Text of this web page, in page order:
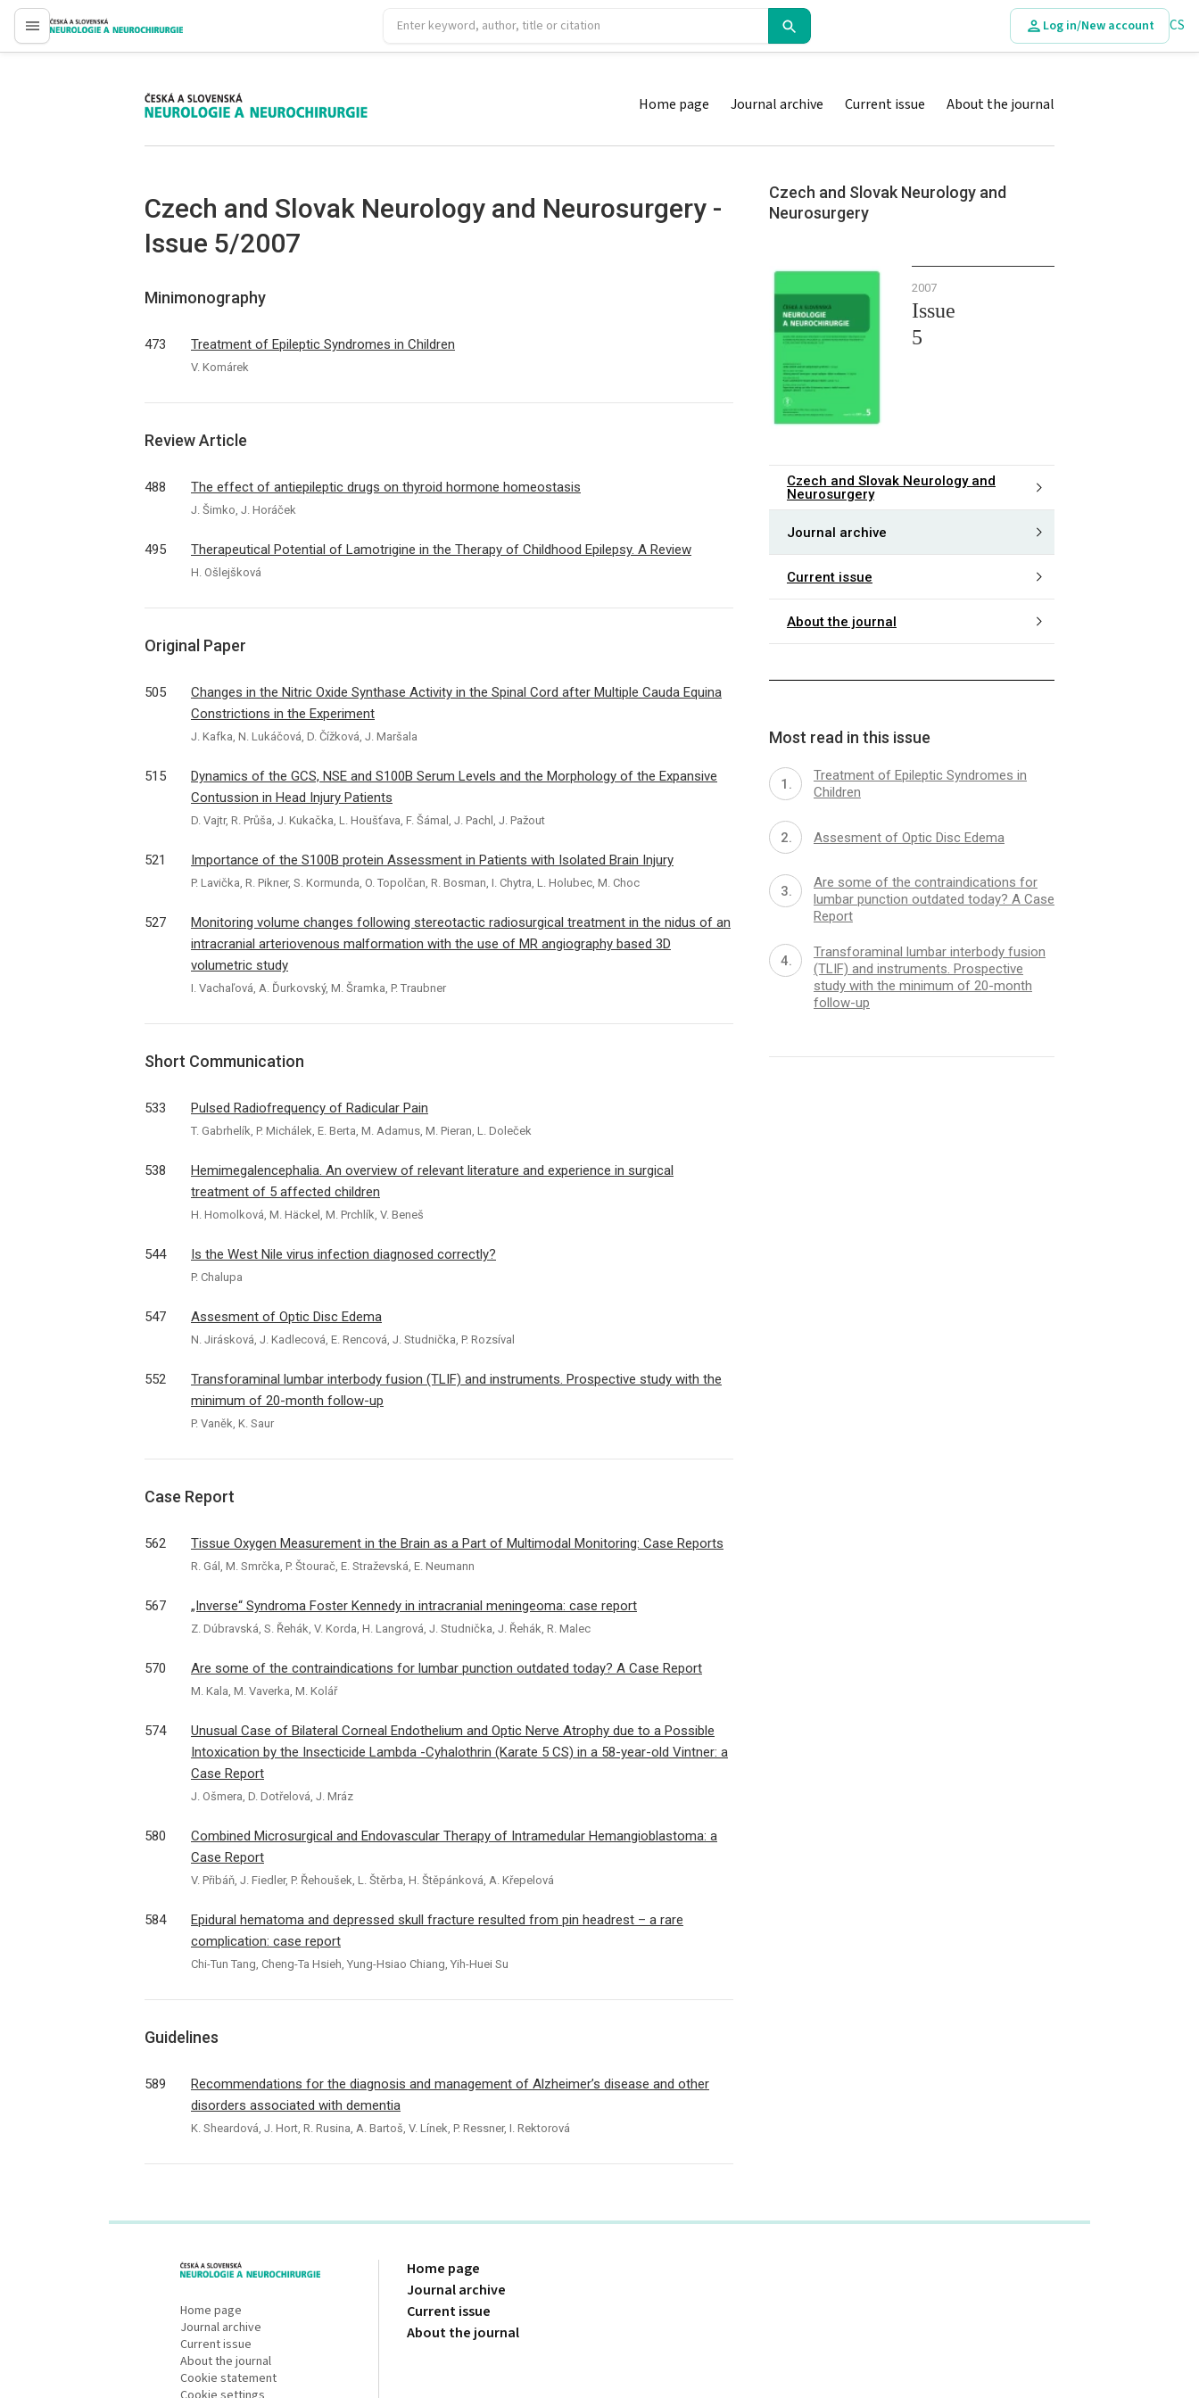
proLékaře.cz
Log in/New account CS
proLékaře.cz Home page Journal archive Current issue About the journal
Czech and Slovak Neurology and Neurosurgery -
Issue 5/2007
Minimonography
473 Treatment of Epileptic Syndromes in Children
V. Komárek
Review Article
488 The effect of antiepileptic drugs on thyroid hormone homeostasis
J. Šimko, J. Horáček
495 Therapeutical Potential of Lamotrigine in the Therapy of Childhood Epilepsy. A Review
H. Ošlejšková
Original Paper
505
Changes in the Nitric Oxide Synthase Activity in the Spinal Cord after Multiple Cauda Equina
Constrictions in the Experiment
J. Kafka, N. Lukáčová, D. Čížková, J. Maršala
515
Dynamics of the GCS, NSE and S100B Serum Levels and the Morphology of the Expansive
Contussion in Head Injury Patients
D. Vajtr, R. Průša, J. Kukačka, L. Houšťava, F. Šámal, J. Pachl, J. Pažout
521 Importance of the S100B protein Assessment in Patients with Isolated Brain Injury
P. Lavička, R. Pikner, S. Kormunda, O. Topolčan, R. Bosman, I. Chytra, L. Holubec, M. Choc
527
Monitoring volume changes following stereotactic radiosurgical treatment in the nidus of an
intracranial arteriovenous malformation with the use of MR angiography based 3D
volumetric study
I. Vachaľová, A. Ďurkovský, M. Šramka, P. Traubner
Short Communication
533 Pulsed Radiofrequency of Radicular Pain
T. Gabrhelík, P. Michálek, E. Berta, M. Adamus, M. Pieran, L. Doleček
538
Hemimegalencephalia. An overview of relevant literature and experience in surgical
treatment of 5 affected children
H. Homolková, M. Häckel, M. Prchlík, V. Beneš
544 Is the West Nile virus infection diagnosed correctly?
P. Chalupa
547 Assesment of Optic Disc Edema
N. Jirásková, J. Kadlecová, E. Rencová, J. Studnička, P. Rozsíval
552
Transforaminal lumbar interbody fusion (TLIF) and instruments. Prospective study with the
minimum of 20-month follow-up
P. Vaněk, K. Saur
Case Report
562 Tissue Oxygen Measurement in the Brain as a Part of Multimodal Monitoring: Case Reports
R. Gál, M. Smrčka, P. Štourač, E. Straževská, E. Neumann
567 „Inverse“ Syndroma Foster Kennedy in intracranial meningeoma: case report
Z. Dúbravská, S. Řehák, V. Korda, H. Langrová, J. Studnička, J. Řehák, R. Malec
570 Are some of the contraindications for lumbar punction outdated today? A Case Report
M. Kala, M. Vaverka, M. Kolář
574
Unusual Case of Bilateral Corneal Endothelium and Optic Nerve Atrophy due to a Possible
Intoxication by the Insecticide Lambda -Cyhalothrin (Karate 5 CS) in a 58-year-old Vintner: a
Case Report
J. Ošmera, D. Dotřelová, J. Mráz
580
Combined Microsurgical and Endovascular Therapy of Intramedular Hemangioblastoma: a
Case Report
V. Přibáň, J. Fiedler, P. Řehoušek, L. Štěrba, H. Štěpánková, A. Křepelová
584
Epidural hematoma and depressed skull fracture resulted from pin headrest – a rare
complication: case report
Chi-Tun Tang, Cheng-Ta Hsieh, Yung-Hsiao Chiang, Yih-Huei Su
Guidelines
589
Recommendations for the diagnosis and management of Alzheimer’s disease and other
disorders associated with dementia
K. Sheardová, J. Hort, R. Rusina, A. Bartoš, V. Línek, P. Ressner, I. Rektorová
Czech and Slovak Neurology and
Neurosurgery
2007
Issue
5
Czech and Slovak Neurology and
Neurosurgery
Journal archive
Current issue
About the journal
Most read in this issue
Treatment of Epileptic Syndromes in
Children
Assesment of Optic Disc Edema
Are some of the contraindications for
lumbar punction outdated today? A Case
Report
Transforaminal lumbar interbody fusion
(TLIF) and instruments. Prospective
study with the minimum of 20-month
follow-up
Home page
Journal archive
Current issue
About the journal
Cookie statement
Home page
Journal archive
Current issue
About the journal